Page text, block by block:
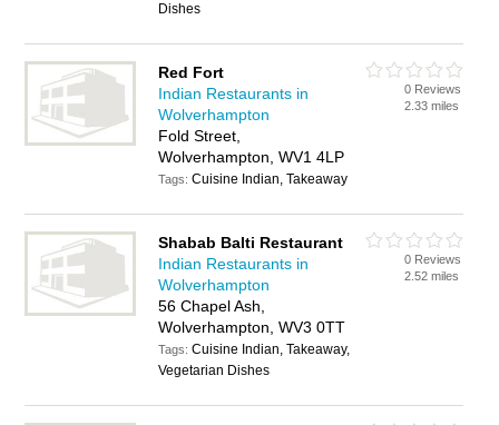
Dishes
Red Fort
Indian Restaurants in
Wolverhampton
Fold Street,
Wolverhampton, WV1 4LP
Tags:Cuisine Indian, Takeaway
0 Reviews
2.33 miles
Shabab Balti Restaurant
Indian Restaurants in
Wolverhampton
56 Chapel Ash,
Wolverhampton, WV3 0TT
Tags:Cuisine Indian, Takeaway,
Vegetarian Dishes
0 Reviews
2.52 miles